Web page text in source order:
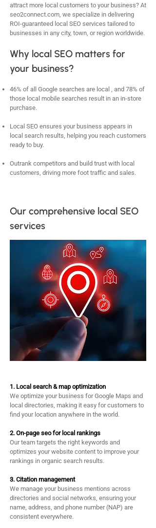
attract more local customers to your business? At
seo2connect.com, we specialize in delivering
ROI-guaranteed local SEO services tailored to
businesses in any city, town, or region worldwide.
Why local SEO matters for
your business?
46% of all Google searches are local , and 78% of
those local mobile searches result in an in-store
purchase.
Local SEO ensures your business appears in
local search results, helping you reach customers
ready to buy.
Outrank competitors and build trust with local
customers, driving more foot traffic and sales.
Our comprehensive local SEO
services
​1. Local search & map optimization
We optimize your business for Google Maps and
local directories, making it easy for customers to
find your location anywhere in the world.
2. On-page seo for local rankings
Our team targets the right keywords and
optimizes your website content to improve your
rankings in organic search results.
3. Citation management
We manage your business mentions across
directories and social networks, ensuring your
name, address, and phone number (NAP) are
consistent everywhere.